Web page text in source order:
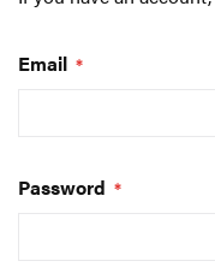
Email
Password